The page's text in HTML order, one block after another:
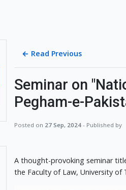
← Read Previous
Seminar on
Pegham-e-
Posted on 27 Sep, 2024 - Published by
A thought-provoking seminar
the Faculty of Law, University of